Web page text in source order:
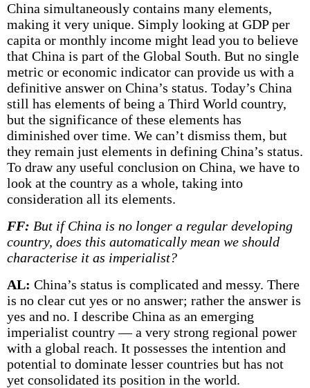
China simultaneously contains many elements,
making it very unique. Simply looking at GDP per
capita or monthly income might lead you to believe
that China is part of the Global South. But no single
metric or economic indicator can provide us with a
definitive answer on China’s status. Today’s China
still has elements of being a Third World country,
but the significance of these elements has
diminished over time. We can’t dismiss them, but
they remain just elements in defining China’s status.
To draw any useful conclusion on China, we have to
look at the country as a whole, taking into
consideration all its elements.
FF: But if China is no longer a regular developing
country, does this automatically mean we should
characterise it as imperialist?
AL: China’s status is complicated and messy. There
is no clear cut yes or no answer; rather the answer is
yes and no. I describe China as an emerging
imperialist country — a very strong regional power
with a global reach. It possesses the intention and
potential to dominate lesser countries but has not
yet consolidated its position in the world.